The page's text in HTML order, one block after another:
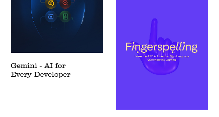
Gemini - AI for
Every Developer